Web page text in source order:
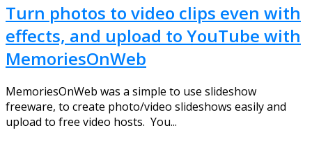
Turn photos to video clips even with
effects, and upload to YouTube with
MemoriesOnWeb
MemoriesOnWeb was a simple to use slideshow
freeware, to create photo/video slideshows easily and
upload to free video hosts. You...